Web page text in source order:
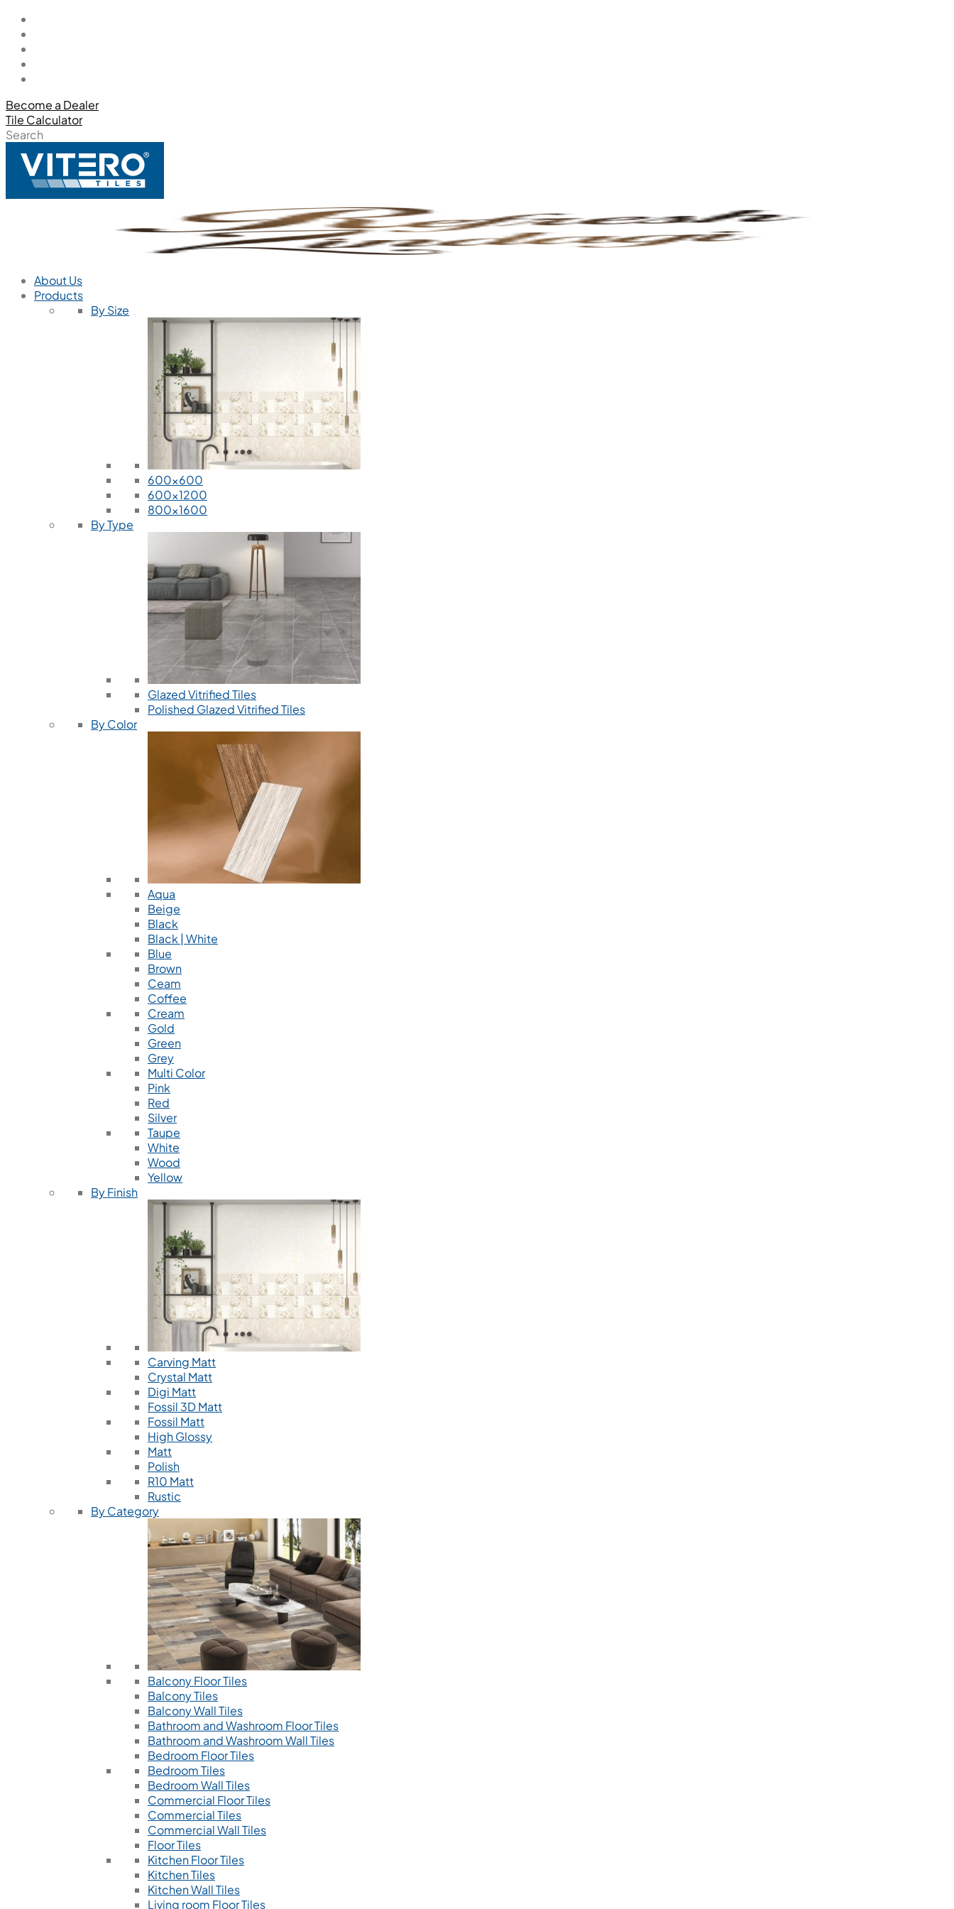
Become a Dealer
Tile Calculator
Search
About Us
Products
By Size
600x600
600x1200
800x1600
By Type
Glazed Vitrified Tiles
Polished Glazed Vitrified Tiles
By Color
Aqua
Beige
Black
Black | White
Blue
Brown
Ceam
Coffee
Cream
Gold
Green
Grey
Multi Color
Pink
Red
Silver
Taupe
White
Wood
Yellow
By Finish
Carving Matt
Crystal Matt
Digi Matt
Fossil 3D Matt
Fossil Matt
High Glossy
Matt
Polish
R10 Matt
Rustic
By Category
Balcony Floor Tiles
Balcony Tiles
Balcony Wall Tiles
Bathroom and Washroom Floor Tiles
Bathroom and Washroom Wall Tiles
Bedroom Floor Tiles
Bedroom Tiles
Bedroom Wall Tiles
Commercial Floor Tiles
Commercial Tiles
Commercial Wall Tiles
Floor Tiles
Kitchen Floor Tiles
Kitchen Tiles
Kitchen Wall Tiles
Living room Floor Tiles